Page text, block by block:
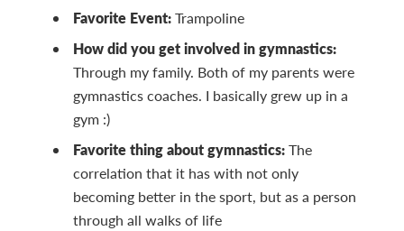
Favorite Event:Trampoline
How did you get involved in gymnastics:
Through my family. Both of my parents were
gymnastics coaches. I basically grew up in a
gym :)
Favorite thing about gymnastics:The
correlation that it has with not only
becoming better in the sport, but as a person
through all walks of life